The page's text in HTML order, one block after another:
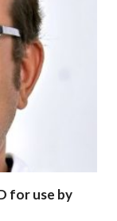
for use by